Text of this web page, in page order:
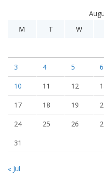
M
T W
3 4 5 6
10 11 12
17 18 19
24 25 26
31
« Jul